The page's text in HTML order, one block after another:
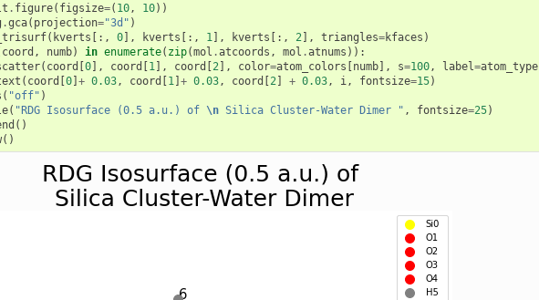
. figure( figsize=( 10 , 10))
.gca( projection="3d" )
( kverts [:, 0], kverts [:, 1 ], kverts [:, 2 ], triangles=kfaces )
coord , numb) in enumerate( zip(mol .atcoords , mol .atnums )):
( coord [0], coord [1 ], coord [2 ], color=atom_colors [numb], s=100 , label=atom_type
( coord [0]+ 0.03 , coord [1 ]+ 0.03 , coord [2 ] + 0.03 , i , fontsize=15)
( "off" )
( "RDG Isosurface (0.5 a.u.) of \n Silica Cluster-Water Dimer " , fontsize=25)
()
()